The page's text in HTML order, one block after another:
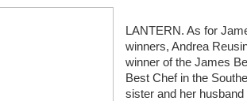
LANTERN. As for
winners, Andrea
winner of the James
Best Chef in the
sister and her husband